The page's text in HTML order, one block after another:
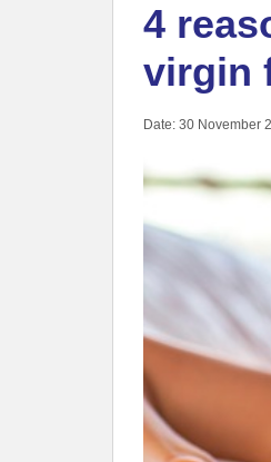
4
virgin
Date: 30 November